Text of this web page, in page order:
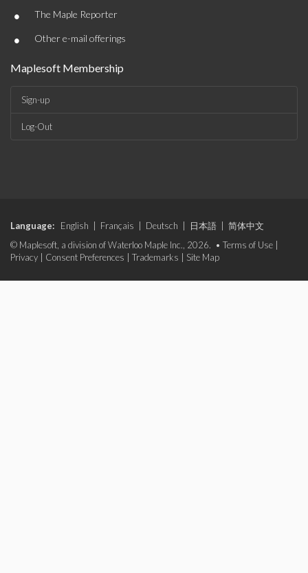
• The Maple Reporter
• Other e-mail offerings
Maplesoft Membership
Sign-up
Log-Out
Language: English Français Deutsch 日本語
简体中文
© Maplesoft, a division of Waterloo Maple Inc., 2026. • Terms of Use
Privacy
Consent Preferences Trademarks Site Map